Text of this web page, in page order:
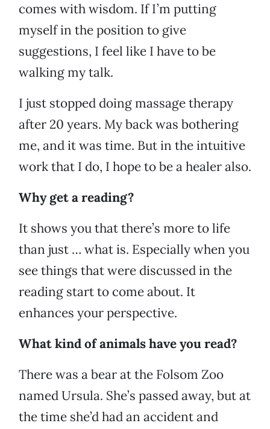
comes with wisdom. If I’m putting
myself in the position to give
suggestions, I feel like I have to be
walking my talk.
I just stopped doing massage therapy
after 20 years. My back was bothering
me, and it was time. But in the intuitive
work that I do, I hope to be a healer also.
Why get a reading?
It shows you that there’s more to life
than just … what is. Especially when you
see things that were discussed in the
reading start to come about. It
enhances your perspective.
What kind of animals have you read?
There was a bear at the Folsom Zoo
named Ursula. She’s passed away, but at
the time she’d had an accident and